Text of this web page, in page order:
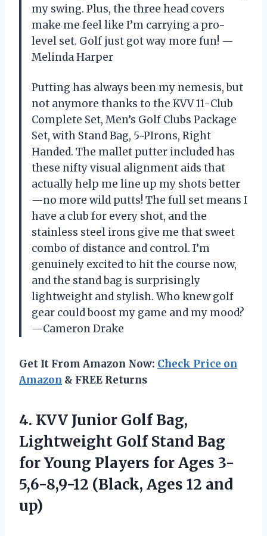
my swing. Plus, the three head covers
make me feel like I’m carrying a pro-
level set. Golf just got way more fun! —
Melinda Harper
Putting has always been my nemesis, but
not anymore thanks to the KVV 11-Club
Complete Set, Men’s Golf Clubs Package
Set, with Stand Bag, 5~PIrons, Right
Handed. The mallet putter included has
these nifty visual alignment aids that
actually help me line up my shots better
—no more wild putts! The full set means I
have a club for every shot, and the
stainless steel irons give me that sweet
combo of distance and control. I’m
genuinely excited to hit the course now,
and the stand bag is surprisingly
lightweight and stylish. Who knew golf
gear could boost my game and my mood?
—Cameron Drake
Get It From Amazon Now: Check Price on
Amazon & FREE Returns
4. KVV Junior Golf Bag,
Lightweight Golf Stand Bag
for Young Players for Ages 3-
5,6-8,9-12 (Black, Ages 12 and
up)